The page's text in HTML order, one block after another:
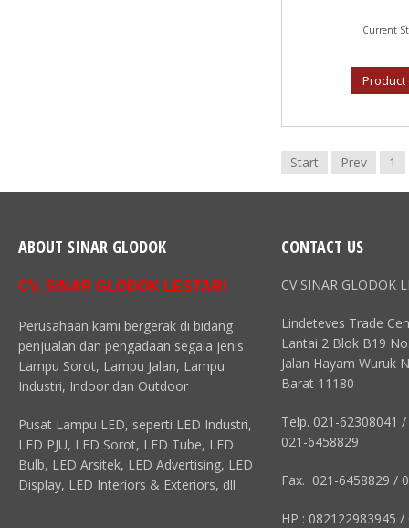
Current
Start Prev 1
ABOUT SINAR GLODOK
CV. SINAR GLODOK LESTARI
Perusahaan kami bergerak di bidang
penjualan dan pengadaan segala jenis
Lampu Sorot, Lampu Jalan, Lampu
Industri, Indoor dan Outdoor
Pusat Lampu LED, seperti LED Industri,
LED PJU, LED Sorot, LED Tube, LED
Bulb, LED Arsitek, LED Advertising, LED
Display, LED Interiors & Exteriors, dll
CONTACT US
CV SINAR GLODOK
Lindeteves Trade
Lantai 2 Blok B19
Jalan Hayam Wuruk
Barat 11180
Telp. 021-62308041
021-6458829
Fax. 021-6458829 /
HP : 082122983945